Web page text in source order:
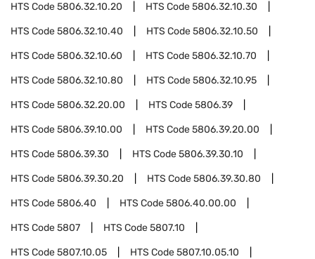
HTS Code5806.32.10.20 HTS Code5806.32.10.30
HTS Code5806.32.10.40 HTS Code5806.32.10.50
HTS Code5806.32.10.60 HTS Code5806.32.10.70
HTS Code5806.32.10.80 HTS Code5806.32.10.95
HTS Code5806.32.20.00 HTS Code5806.39
HTS Code5806.39.10.00 HTS Code5806.39.20.00
HTS Code5806.39.30 HTS Code5806.39.30.10
HTS Code5806.39.30.20 HTS Code5806.39.30.80
HTS Code5806.40 HTS Code5806.40.00.00
HTS Code5807 HTS Code5807.10
HTS Code5807.10.05 HTS Code5807.10.05.10